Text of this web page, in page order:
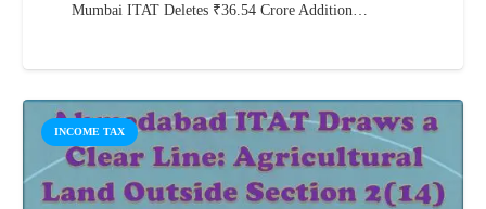
Mumbai ITAT Deletes ₹36.54 Crore Addition…
INCOME TAX